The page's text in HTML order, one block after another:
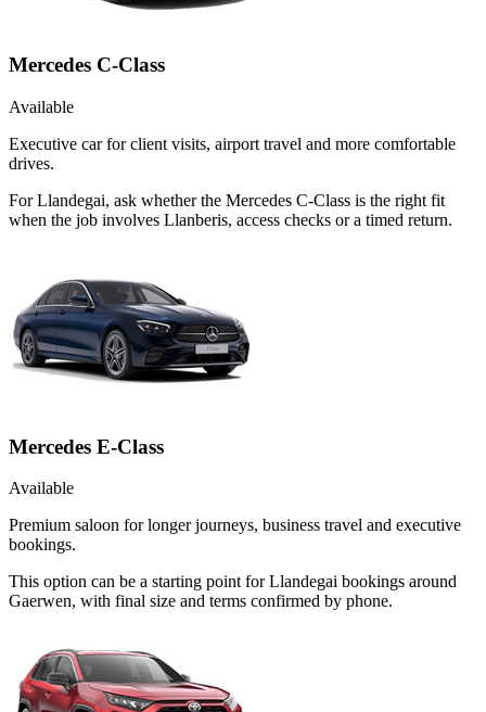
Mercedes C-Class
Available
Executive car for client visits, airport travel and more comfortable
drives.
For Llandegai, ask whether the Mercedes C-Class is the right fit
when the job involves Llanberis, access checks or a timed return.
Mercedes E-Class
Available
Premium saloon for longer journeys, business travel and executive
bookings.
This option can be a starting point for Llandegai bookings around
Gaerwen, with final size and terms confirmed by phone.